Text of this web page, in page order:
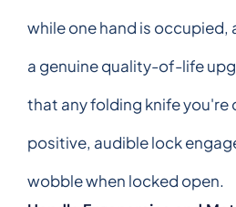
while one hand is occupied,
a genuine quality-of-life
that any folding knife you're
positive, audible lock
wobble when locked open.